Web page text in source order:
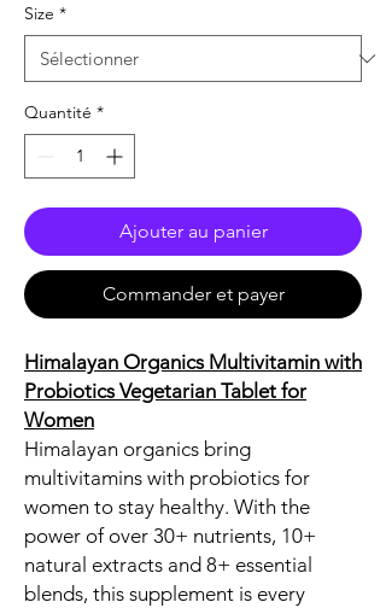
Size *
Quantité *
Ajouter au panier
Commander et payer
Himalayan Organics Multivitamin with
Probiotics Vegetarian Tablet for
Women
Himalayan organics bring
multivitamins with probiotics for
women to stay healthy. With the
power of over 30+ nutrients, 10+
natural extracts and 8+ essential
blends, this supplement is every